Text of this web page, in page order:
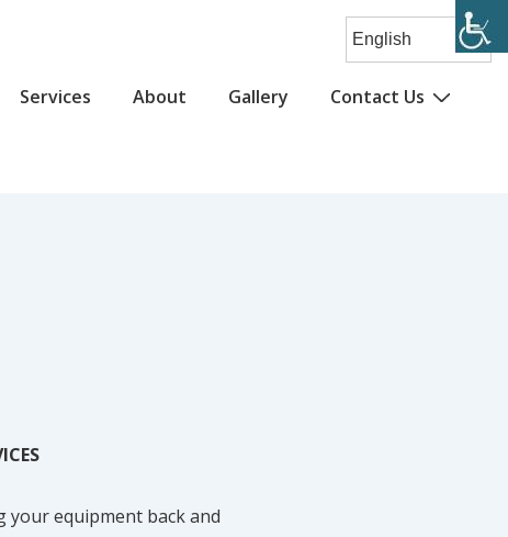
Services About Gallery Contact Us
equipment back and